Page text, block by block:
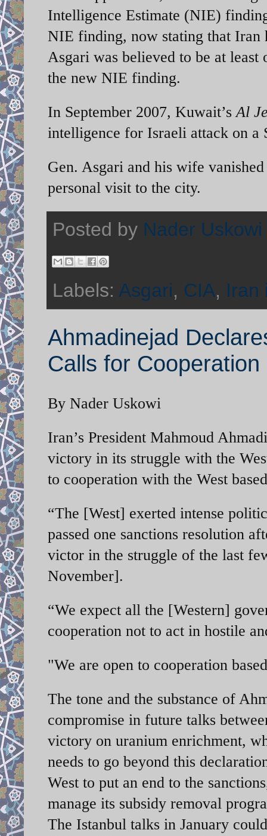
Intelligence Estimate (NIE)
NIE finding, now stating that Iran
Asgari was believed to be at least
the new NIE finding.
In September 2007, Kuwait’sAl
intelligence for Israeli attack on a
Gen. Asgari and his wife
personal visit to the city.
Posted by Nader Uskowi
Labels: Asgari, CIA, Iran
Ahmadinejad
Calls for Cooperation
By Nader Uskowi
Iran’s President Mahmoud
victory in its struggle with the
to cooperation with the West
“The [West] exerted intense
passed one sanctions resolution
victor in the struggle of the last
November].
“We expect all the [Western]
cooperation not to act in hostile
"We are open to cooperation
The tone and the substance of
compromise in future talks
victory on uranium enrichment,
needs to go beyond this
West to put an end to the
manage its subsidy removal
The Istanbul talks in January